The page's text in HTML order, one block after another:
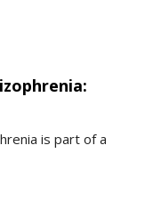
is part of a